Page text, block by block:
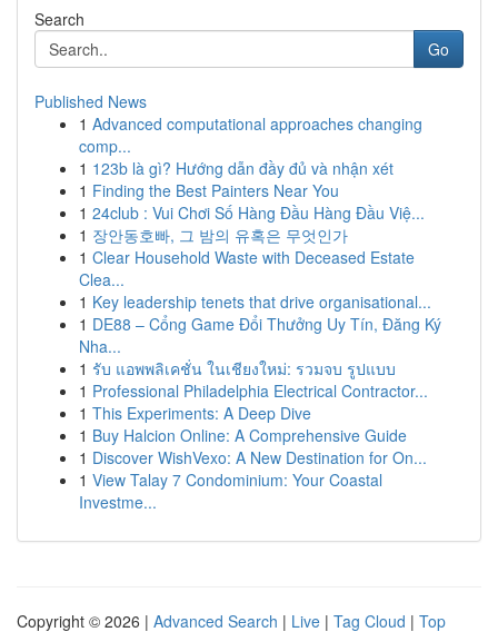
Search
Go
Published News
1 Advanced computational approaches changing
comp...
1 123b là gì? Hướng dẫn đầy đủ và nhận xét
1 Finding the Best Painters Near You
1 24club : Vui Chơi Số Hàng Đầu Hàng Đầu Việ...
1 장안동호빠, 그 밤의 유혹은 무엇인가
1 Clear Household Waste with Deceased Estate
Clea...
1 Key leadership tenets that drive organisational...
1 DE88 – Cổng Game Đổi Thưởng Uy Tín, Đăng Ký
Nha...
1 รับ แอพพลิเคชั่น ในเชียงใหม่: รวมจบ รูปแบบ
1 Professional Philadelphia Electrical Contractor...
1 This Experiments: A Deep Dive
1 Buy Halcion Online: A Comprehensive Guide
1 Discover WishVexo: A New Destination for On...
1 View Talay 7 Condominium: Your Coastal
Investme...
Copyright © 2026 | Advanced Search | Live | Tag Cloud | Top